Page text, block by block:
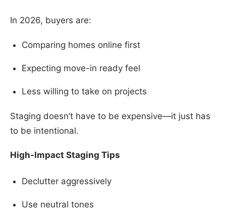
In 2026, buyers are:
Comparing homes online first
Expecting move-in ready feel
Less willing to take on projects
Staging doesn’t have to be expensive—it just has
to be intentional.
High-Impact Staging Tips
Declutter aggressively
Use neutral tones